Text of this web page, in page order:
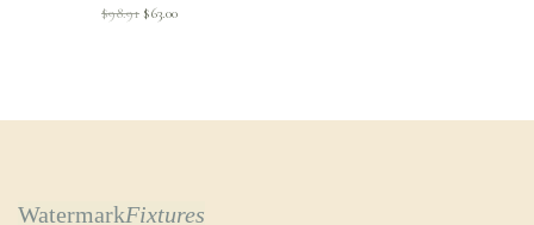
$98.91 Original
$63.00Current
WatermarkFixtures